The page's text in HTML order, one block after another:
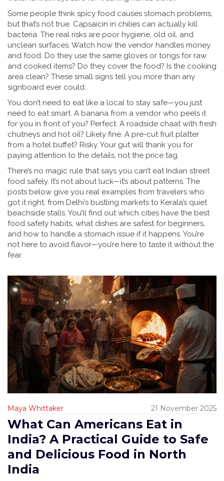
Some people think spicy food causes stomach problems,
but that’s not true. Capsaicin in chilies can actually kill
bacteria. The real risks are poor hygiene, old oil, and
unclean surfaces. Watch how the vendor handles money
and food. Do they use the same gloves or tongs for raw
and cooked items? Do they cover the food? Is the cooking
area clean? These small signs tell you more than any
signboard ever could.
You don’t need to eat like a local to stay safe—you just
need to eat smart. A banana from a vendor who peels it
for you in front of you? Perfect. A roadside chaat with fresh
chutneys and hot oil? Likely fine. A pre-cut fruit platter
from a hotel buffet? Risky. Your gut will thank you for
paying attention to the details, not the price tag.
There’s no magic rule that says you can’t eat Indian street
food safely. It’s not about luck—it’s about patterns. The
posts below give you real examples from travelers who
got it right, from Delhi’s bustling markets to Kerala’s quiet
beachside stalls. You’ll find out which cities have the best
food safety habits, what dishes are safest for beginners,
and how to handle a stomach issue if it happens. You’re
not here to avoid flavor—you’re here to taste it without the
fear.
Maya Whittaker 21 November 2025
What Can Americans Eat in
India? A Practical Guide to Safe
and Delicious Food in North
India